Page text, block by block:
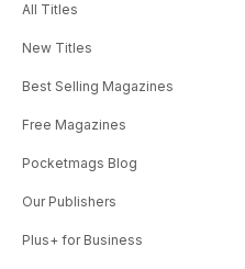
All Titles
New Titles
Best Selling Magazines
Free Magazines
Pocketmags Blog
Our Publishers
Plus+ for Business